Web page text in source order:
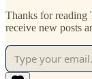
Thanks for reading
receive new posts